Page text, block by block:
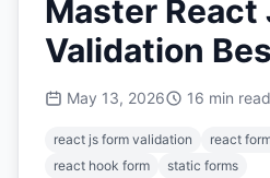
Master React
Validation
May 13, 2026 16 min read
react js form validation react
react hook form
static forms